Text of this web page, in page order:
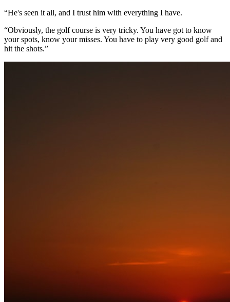
“He's seen it all, and I trust him with everything I have.
“Obviously, the golf course is very tricky. You have got to know
your spots, know your misses. You have to play very good golf and
hit the shots.”